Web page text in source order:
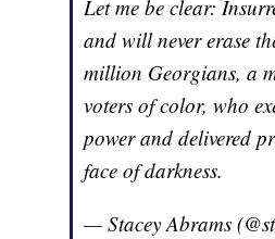
Let me be clear:
and will never erase
million Georgians, a
voters of color, who
power and delivered
face of darkness.
— Stacey Abrams